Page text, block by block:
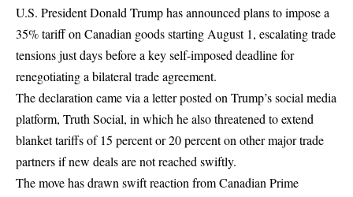
U.S. President Donald Trump has announced plans to impose a
35% tariff on Canadian goods starting August 1, escalating trade
tensions just days before a key self-imposed deadline for
renegotiating a bilateral trade agreement.
The declaration came via a letter posted on Trump’s social media
platform, Truth Social, in which he also threatened to extend
blanket tariffs of 15 percent or 20 percent on other major trade
partners if new deals are not reached swiftly.
The move has drawn swift reaction from Canadian Prime